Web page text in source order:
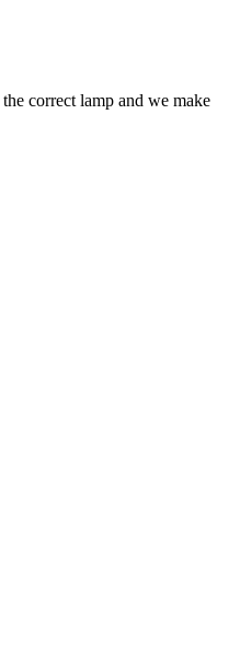
correct lamp and we make